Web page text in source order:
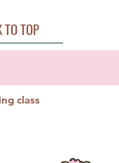
TO TOP
class